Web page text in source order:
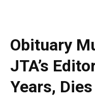
Obituary
JTA’s
Years,